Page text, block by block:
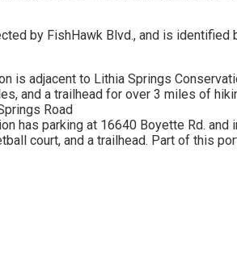
by FishHawk Blvd., and is identified
is adjacent to Lithia Springs
and a trailhead for over 3 miles of
Road
has parking at 16640 Boyette Rd.
court, and a trailhead. Part of this